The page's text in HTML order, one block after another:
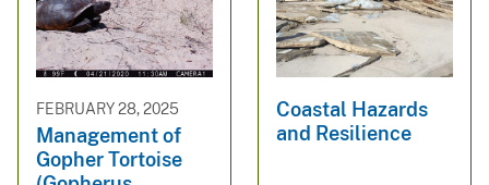
FEBRUARY 28, 2025
Management of
Gopher Tortoise
Coastal Hazards
and Resilience